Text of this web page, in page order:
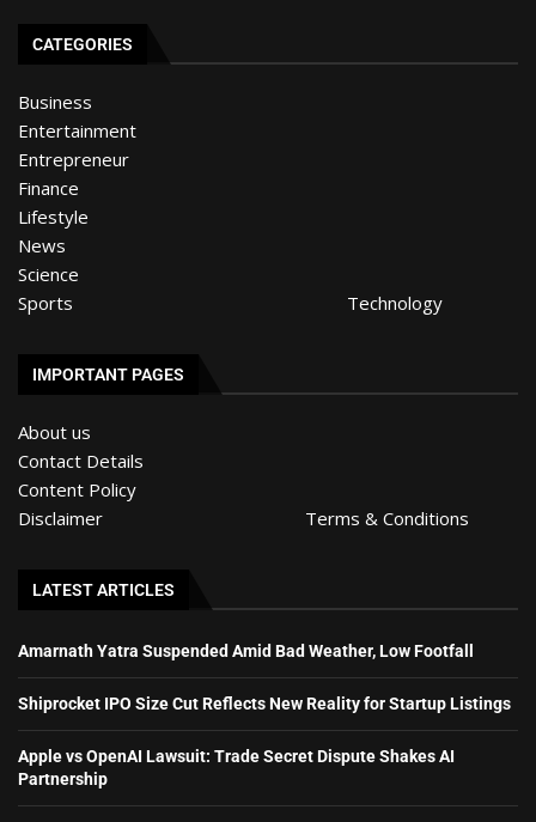
CATEGORIES
Business
Entertainment
Entrepreneur
Finance
Lifestyle
News
Science
Sports
Technology
IMPORTANT PAGES
About us
Contact Details
Content Policy
Disclaimer
Terms & Conditions
LATEST ARTICLES
Amarnath Yatra Suspended Amid Bad Weather, Low Footfall
Shiprocket IPO Size Cut Reflects New Reality for Startup Listings
Apple vs OpenAI Lawsuit: Trade Secret Dispute Shakes AI
Partnership